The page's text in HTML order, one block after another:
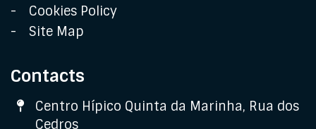
Cookies Policy
Site Map
Contacts
Address
Centro Hípico Quinta da Marinha, Rua dos
Cedros